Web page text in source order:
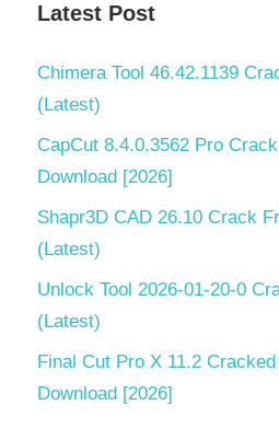
Latest Post
Chimera Tool 46.42.1139
(Latest)
CapCut 8.4.0.3562 Pro
Download [2026]
Shapr3D CAD 26.10 Crack
(Latest)
Unlock Tool 2026-01-20-0
(Latest)
Final Cut Pro X 11.2
Download [2026]